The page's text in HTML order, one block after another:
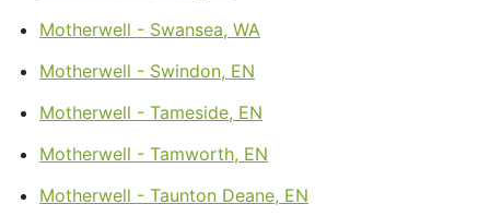
Motherwell - Swansea, WA
Motherwell - Swindon, EN
Motherwell - Tameside, EN
Motherwell - Tamworth, EN
Motherwell - Taunton Deane, EN